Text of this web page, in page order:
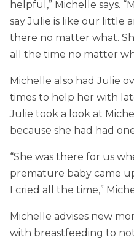
helpful,” Michelle says.
say Julie is like our little
there no matter what.
all the time no matter
Michelle also had Julie
times to help her with
Julie took a look at
because she had had
“She was there for us
premature baby came
I cried all the time,”
Michelle advises new
with breastfeeding to